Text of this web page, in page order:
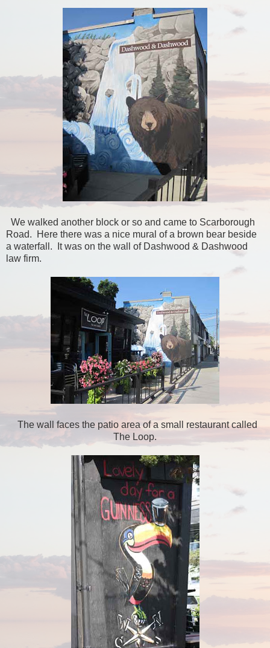
We walked another block or so and came to Scarborough
Road. Here there was a nice mural of a brown bear beside
a waterfall. It was on the wall of Dashwood & Dashwood
law firm.
The wall faces the patio area of a small restaurant called
The Loop.